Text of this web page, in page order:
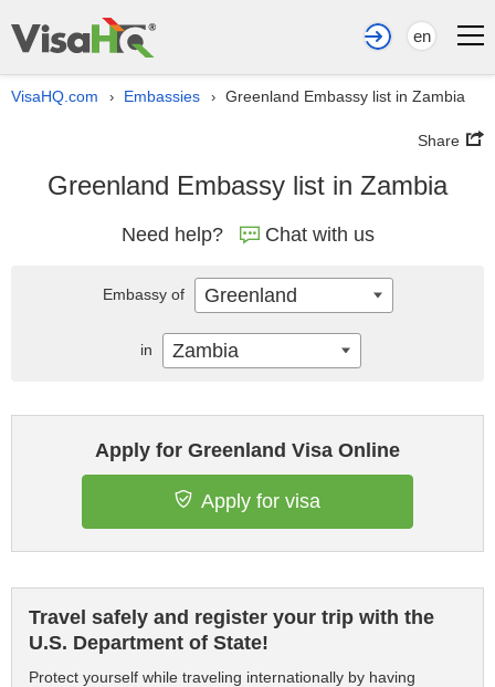
en
VisaHQ.com › Embassies › Greenland Embassy list in Zambia
Share
Greenland Embassy list in Zambia
Need help? Chat with us
Apply for Greenland Visa Online
Apply for visa
Travel safely and register your trip with the
U.S. Department of State!
Protect yourself while traveling internationally by having
Embassy of Greenland
in Zambia